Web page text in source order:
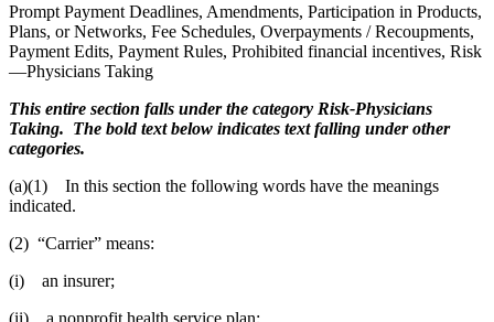
Prompt Payment Deadlines, Amendments, Participation in Products,
Plans, or Networks, Fee Schedules, Overpayments / Recoupments,
Payment Edits, Payment Rules, Prohibited financial incentives, Risk
—Physicians Taking
This entire section falls under the category Risk-Physicians
Taking. The bold text below indicates text falling under other
categories.
(a)(1) In this section the following words have the meanings
indicated.
(2) “Carrier” means:
(i) an insurer;
(ii) a nonprofit health service plan;